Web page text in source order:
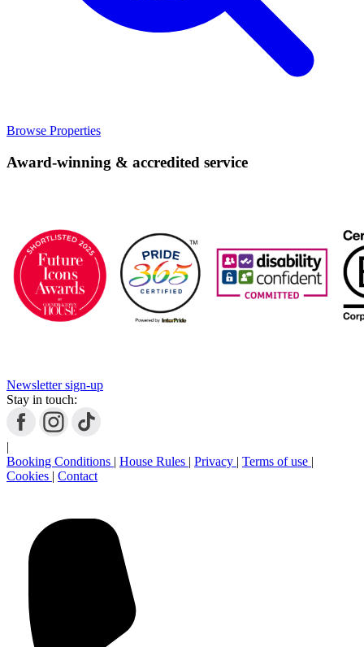
Browse Properties
Award-winning & accredited service
Newsletter sign-up
Stay in touch:
|
Booking Conditions | House Rules | Privacy | Terms of use |
Cookies | Contact